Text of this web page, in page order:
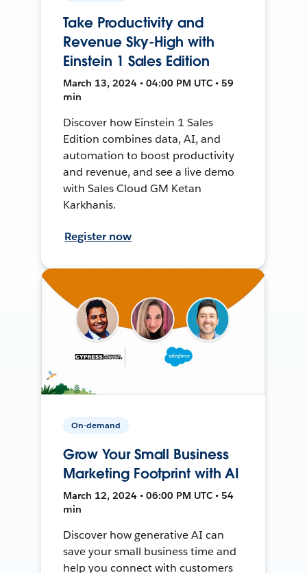
Take Productivity and
Revenue Sky-High with
Einstein 1 Sales Edition
March 13, 2024 • 04:00 PM UTC • 59
min
Discover how Einstein 1 Sales
Edition combines data, AI, and
automation to boost productivity
and revenue, and see a live demo
with Sales Cloud GM Ketan
Karkhanis.
Register now
On-demand
Grow Your Small Business
Marketing Footprint with AI
March 12, 2024 • 06:00 PM UTC • 54
min
Discover how generative AI can
save your small business time and
help you connect with customers